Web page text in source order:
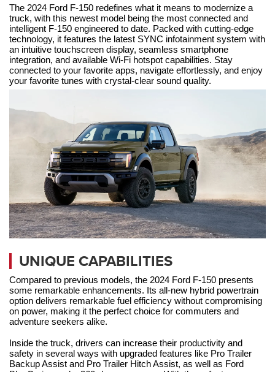
The 2024 Ford F-150 redefines what it means to modernize a
truck, with this newest model being the most connected and
intelligent F-150 engineered to date. Packed with cutting-edge
technology, it features the latest SYNC infotainment system with
an intuitive touchscreen display, seamless smartphone
integration, and available Wi-Fi hotspot capabilities. Stay
connected to your favorite apps, navigate effortlessly, and enjoy
your favorite tunes with crystal-clear sound quality.
UNIQUE CAPABILITIES
Compared to previous models, the 2024 Ford F-150 presents
some remarkable enhancements. Its all-new hybrid powertrain
option delivers remarkable fuel efficiency without compromising
on power, making it the perfect choice for commuters and
adventure seekers alike.
Inside the truck, drivers can increase their productivity and
safety in several ways with upgraded features like Pro Trailer
Backup Assist and Pro Trailer Hitch Assist, as well as Ford